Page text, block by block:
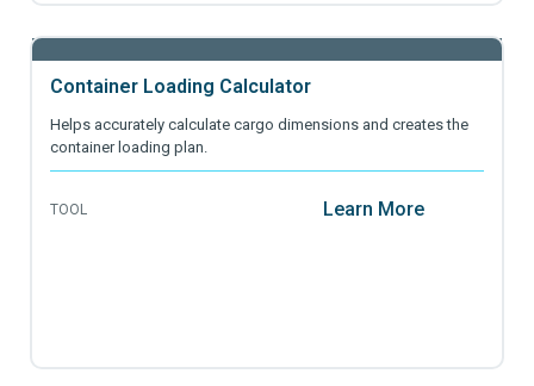
Container Loading Calculator
Helps accurately calculate cargo dimensions and creates the
container loading plan.
Learn More
TOOL